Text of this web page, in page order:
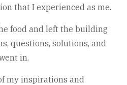
that I experienced as me.
food and left the building
questions, solutions, and
in.
my inspirations and